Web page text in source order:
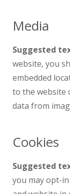
Media
Suggested
website, you
embedded
to the website
data from
Cookies
Suggested
you may opt-